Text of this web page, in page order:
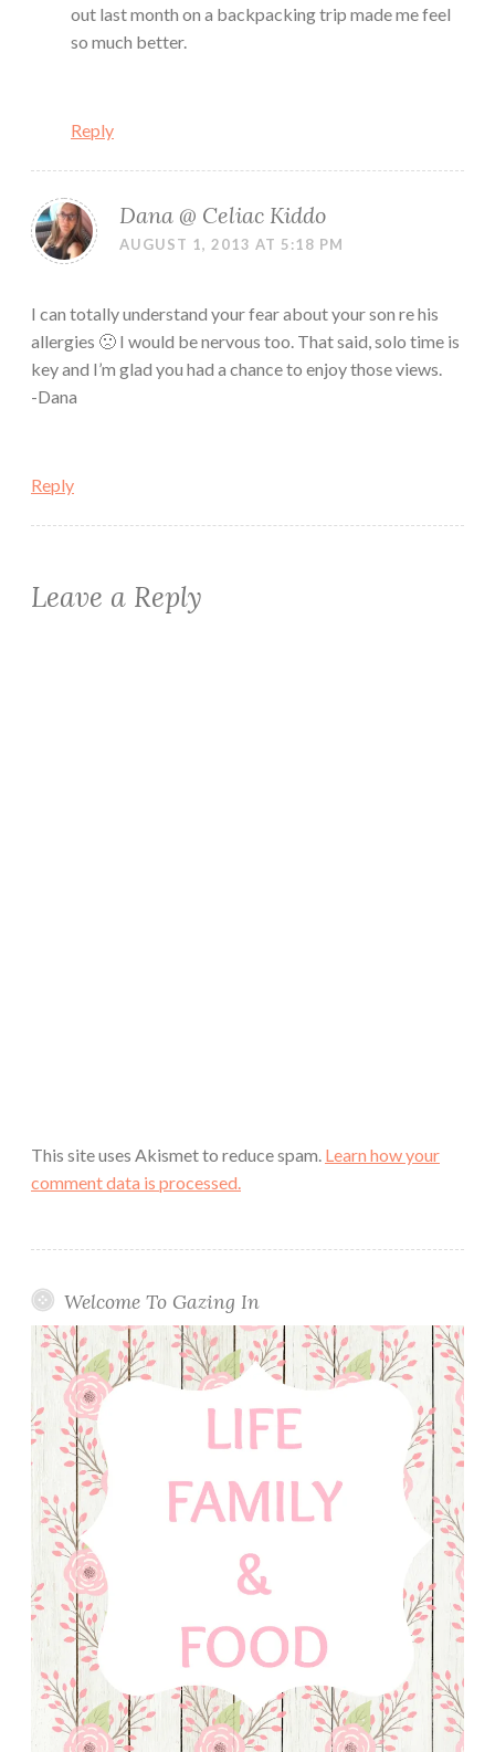
out last month on a backpacking trip made me feel
so much better.
Reply
Dana @ Celiac Kiddo
AUGUST 1, 2013 AT 5:18 PM
I can totally understand your fear about your son re his
allergies 🙁 I would be nervous too. That said, solo time is
key and I’m glad you had a chance to enjoy those views.
-Dana
Reply
Leave a Reply
This site uses Akismet to reduce spam. Learn how your
comment data is processed.
Welcome To Gazing In